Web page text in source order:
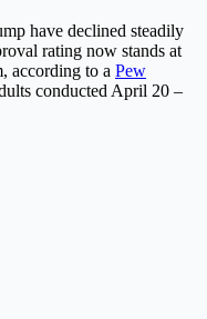
have declined steadily
rating now stands at
according to a Pew
conducted April 20 –